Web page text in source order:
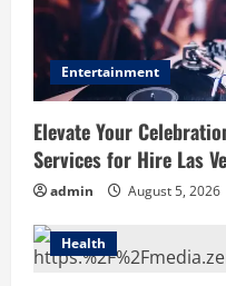
Entertainment
Elevate Your
Services for Hire Las
admin August 5, 2026
Health